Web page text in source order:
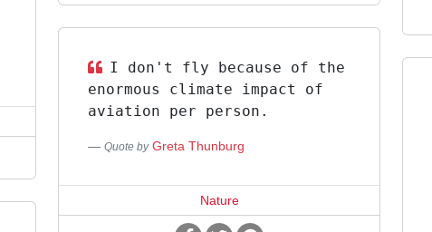
I don't fly because of the
enormous climate impact of
aviation per person.
Quote by Greta Thunburg
Nature